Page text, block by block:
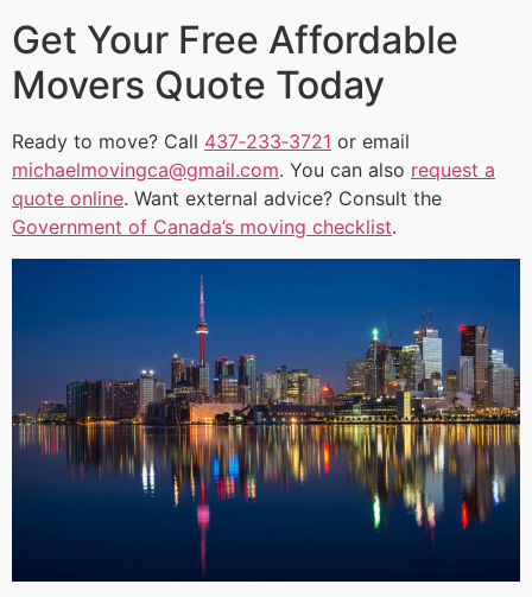
Get Your Free Affordable
Movers Quote Today
Ready to move? Call 437‑233‑3721 or email
michaelmovingca@gmail.com. You can also request a
quote online. Want external advice? Consult the
Government of Canada’s moving checklist.